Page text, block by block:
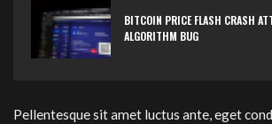
BITCOIN PRICE FLASH CRASH
ALGORITHM BUG
Pellentesque sit amet luctus ante, eget